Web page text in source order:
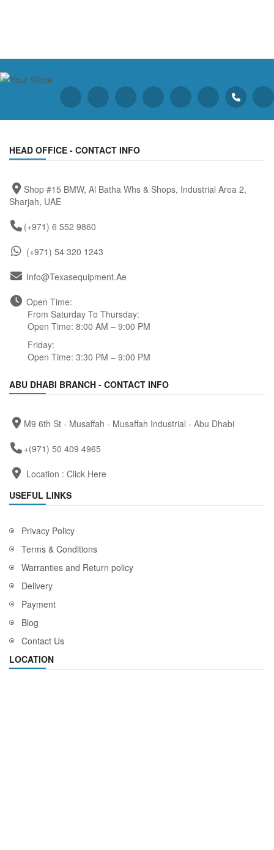
HEAD OFFICE - CONTACT INFO
Shop #15 BMW, Al Batha Whs & Shops, Industrial Area 2,
Sharjah, UAE
(+971) 6 552 9860
(+971) 54 320 1243
Info@texasequipment.ae
Open Time:
From Saturday To Thursday:
Open Time: 8:00 AM – 9:00 PM
Friday:
Open Time: 3:30 PM – 9:00 PM
ABU DHABI BRANCH - CONTACT INFO
M9 6th St - Musaffah - Musaffah Industrial - Abu Dhabi
+(971) 50 409 4965
Location : Click Here
USEFUL LINKS
Privacy Policy
Terms & Conditions
Warranties and Return policy
Delivery
Payment
Blog
Contact Us
LOCATION